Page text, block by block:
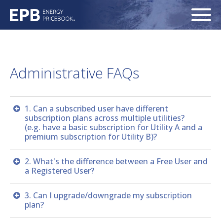
Administrative FAQs
1. Can a subscribed user have different
subscription plans across multiple utilities?
(e.g. have a basic subscription for Utility A and a
premium subscription for Utility B)?
all utilities to which the user subscribes. For example,
if a user currently has a premium subscription for
Utility B, the system requires the user to have a
premium subscription for Utility B.
2. What's the difference between a Free User and
a Registered User?
can save ONE price request to the Dashboard, where
pricing will be automatically refreshed each day,
3. Can I upgrade/downgrade my subscription
plan?